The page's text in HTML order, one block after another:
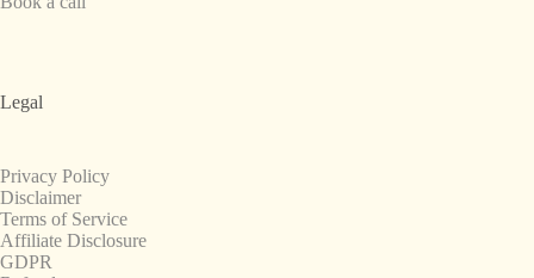
Legal
Privacy Policy
Disclaimer
Terms of Service
Affiliate Disclosure
GDPR